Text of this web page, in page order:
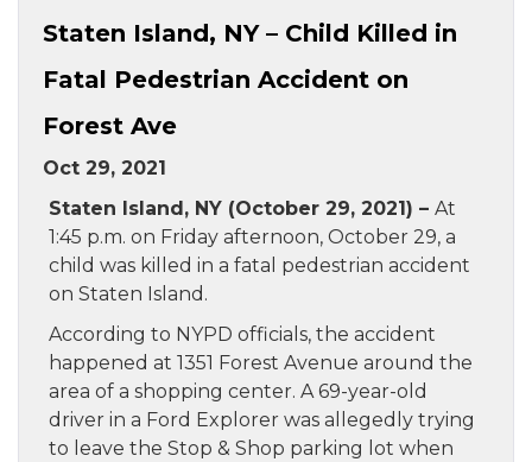
Staten Island, NY – Child Killed in
Fatal Pedestrian Accident on
Forest Ave
Oct 29, 2021
Staten Island, NY (October 29, 2021) – At
1:45 p.m. on Friday afternoon, October 29, a
child was killed in a fatal pedestrian accident
on Staten Island.
According to NYPD officials, the accident
happened at 1351 Forest Avenue around the
area of a shopping center. A 69-year-old
driver in a Ford Explorer was allegedly trying
to leave the Stop & Shop parking lot when